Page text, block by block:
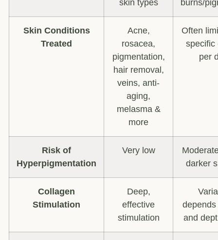
skin types
burns/
Skin Conditions
Treated
Acne,
rosacea,
pigmentation,
hair removal,
veins, anti-
aging,
melasma &
more
Often
specific
per
Risk of
Hyperpigmentation
Very low
darker
Collagen
Stimulation
Deep,
effective
stimulation
and